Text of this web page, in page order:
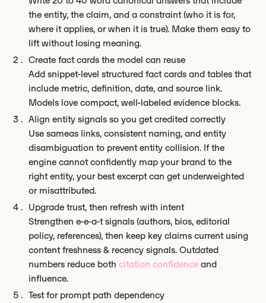
the entity, the claim, and a constraint (who it is for,
where it applies, or when it is true). Make them easy to
lift without losing meaning.
Create fact cards the model can reuse
Add snippet-level structured fact cards and tables that
include metric, definition, date, and source link.
Models love compact, well-labeled evidence blocks.
Align entity signals so you get credited correctly
Use sameas links, consistent naming, and entity
disambiguation to prevent entity collision. If the
engine cannot confidently map your brand to the
right entity, your best excerpt can get underweighted
or misattributed.
Upgrade trust, then refresh with intent
Strengthen e-e-a-t signals (authors, bios, editorial
policy, references), then keep key claims current using
content freshness & recency signals. Outdated
numbers reduce bothcitation confidence and
influence.
Test for prompt path dependency